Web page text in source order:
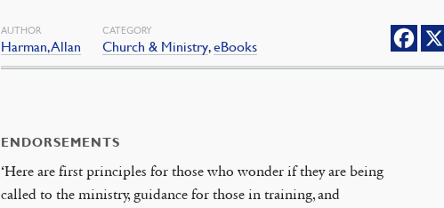
AUTHOR
Harman, Allan
CATEGORY
Church & Ministry,eBooks
ENDORSEMENTS
‘Here are first principles for those who wonder if they are being
called to the ministry, guidance for those in training, and